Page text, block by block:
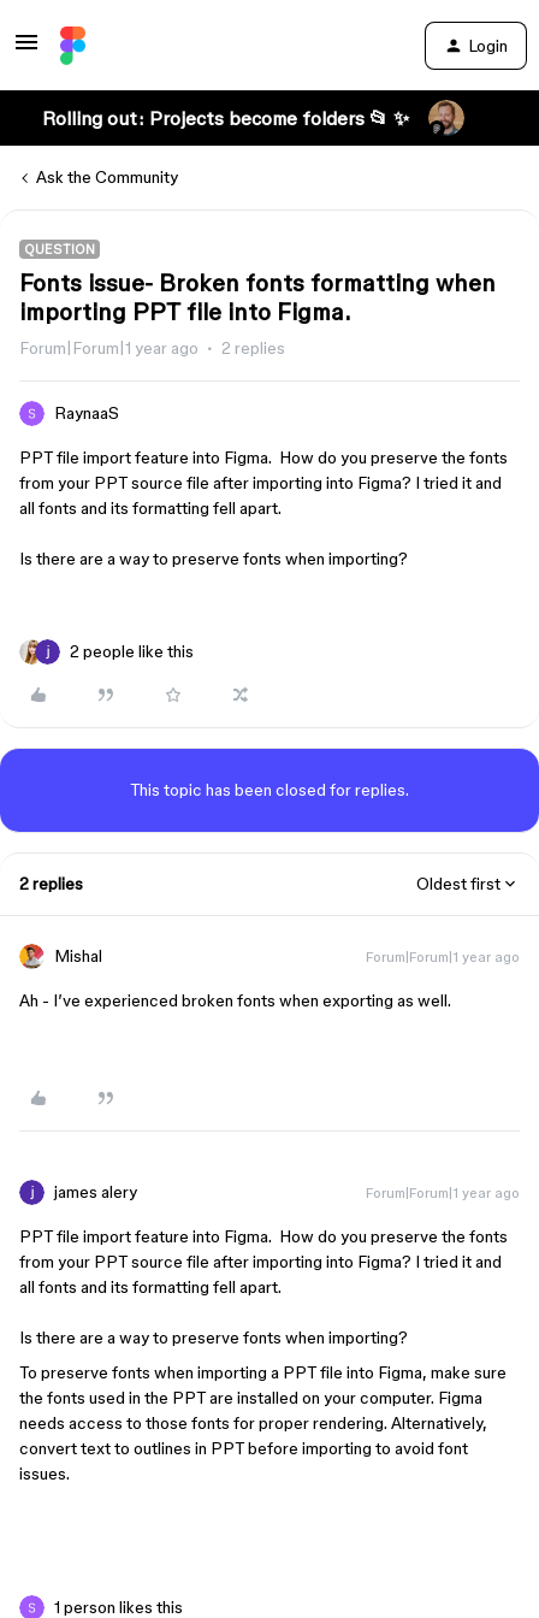
Login
Rolling out: Projects become folders 📂 ✨
Ask the Community
QUESTION
Fonts issue- Broken fonts formatting when
importing PPT file into Figma.
Forum|Forum|1 year ago 2 replies
RaynaaS
PPT file import feature into Figma. How do you preserve the fonts
from your PPT source file after importing into Figma? I tried it and
all fonts and its formatting fell apart.
Is there are a way to preserve fonts when importing?
2 people like this
This topic has been closed for replies.
2 replies Oldest first
Mishal Forum|Forum|1 year ago
Ah - I’ve experienced broken fonts when exporting as well.
james alery Forum|Forum|1 year ago
PPT file import feature into Figma. How do you preserve the fonts
from your PPT source file after importing into Figma? I tried it and
all fonts and its formatting fell apart.
Is there are a way to preserve fonts when importing?
To preserve fonts when importing a PPT file into Figma, make sure
the fonts used in the PPT are installed on your computer. Figma
needs access to those fonts for proper rendering. Alternatively,
convert text to outlines in PPT before importing to avoid font
issues.
1 person likes this